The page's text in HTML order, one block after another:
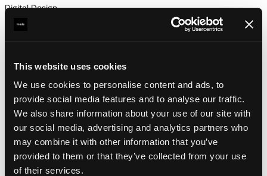
This website uses cookies
We use cookies to personalise content and ads, to
provide social media features and to analyse our traffic.
We also share information about your use of our site with
our social media, advertising and analytics partners who
may combine it with other information that you’ve
provided to them or that they’ve collected from your use
of their services.
Digital Design
Strategy